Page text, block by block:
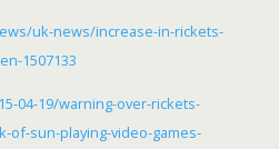
uk-news/increase-in-rickets-
1507133
04-19/warning-over-rickets-
of-sun-playing-video-games-